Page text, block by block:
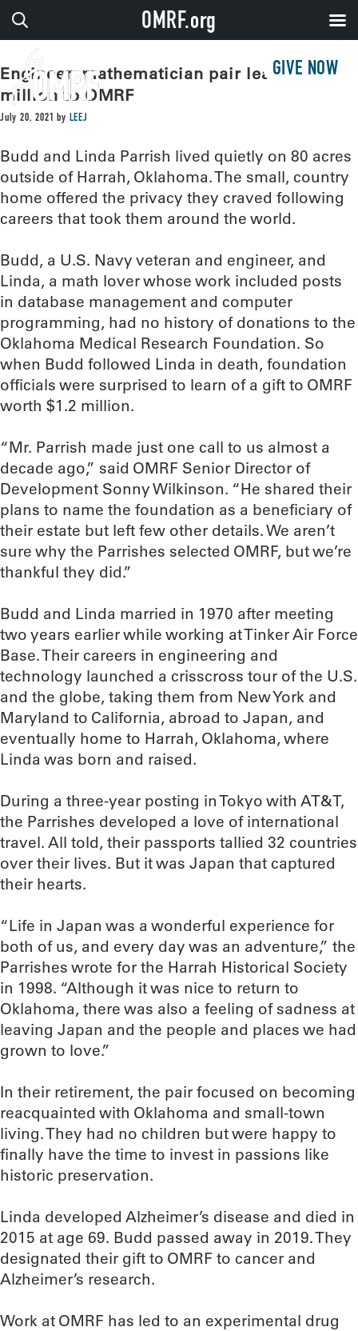
GIVE NOW
Engineer, mathematician pair leave $1.2
million to OMRF
July 20, 2021 by LEEJ
Budd and Linda Parrish lived quietly on 80 acres
outside of Harrah, Oklahoma. The small, country
home offered the privacy they craved following
careers that took them around the world.
Budd, a U.S. Navy veteran and engineer, and
Linda, a math lover whose work included posts
in database management and computer
programming, had no history of donations to the
Oklahoma Medical Research Foundation. So
when Budd followed Linda in death, foundation
officials were surprised to learn of a gift to OMRF
worth $1.2 million.
“Mr. Parrish made just one call to us almost a
decade ago,” said OMRF Senior Director of
Development Sonny Wilkinson. “He shared their
plans to name the foundation as a beneficiary of
their estate but left few other details. We aren’t
sure why the Parrishes selected OMRF, but we’re
thankful they did.”
Budd and Linda married in 1970 after meeting
two years earlier while working at Tinker Air Force
Base. Their careers in engineering and
technology launched a crisscross tour of the U.S.
and the globe, taking them from New York and
Maryland to California, abroad to Japan, and
eventually home to Harrah, Oklahoma, where
Linda was born and raised.
During a three-year posting in Tokyo with AT&T,
the Parrishes developed a love of international
travel. All told, their passports tallied 32 countries
over their lives. But it was Japan that captured
their hearts.
“Life in Japan was a wonderful experience for
both of us, and every day was an adventure,” the
Parrishes wrote for the Harrah Historical Society
in 1998. “Although it was nice to return to
Oklahoma, there was also a feeling of sadness at
leaving Japan and the people and places we had
grown to love.”
In their retirement, the pair focused on becoming
reacquainted with Oklahoma and small-town
living. They had no children but were happy to
finally have the time to invest in passions like
historic preservation.
Linda developed Alzheimer’s disease and died in
2015 at age 69. Budd passed away in 2019. They
designated their gift to OMRF to cancer and
Alzheimer’s research.
Work at OMRF has led to an experimental drug
OMRF.org